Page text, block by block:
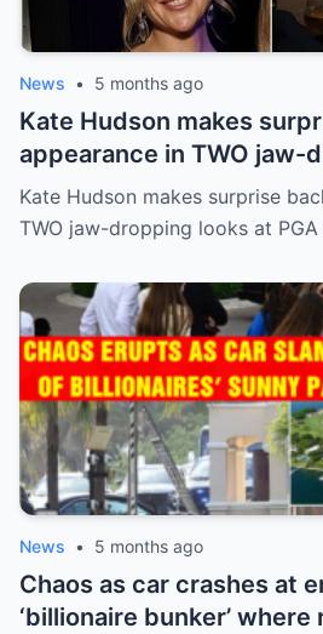
News • 5 months ago
Kate Hudson makes
appearance in TWO jaw-
PGA Awards 2026
Kate Hudson makes surprise
TWO jaw-dropping looks at
News • 5 months ago
Chaos as car crashes at
‘billionaire bunker’